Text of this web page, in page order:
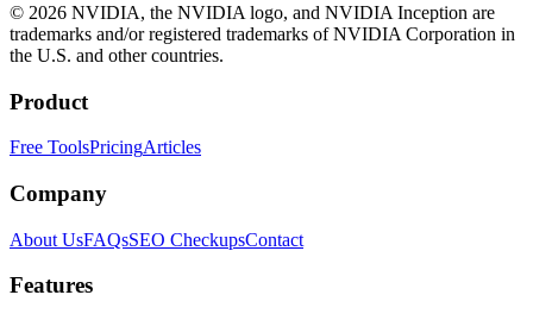
© 2026 NVIDIA, the NVIDIA logo, and NVIDIA Inception are
trademarks and/or registered trademarks of NVIDIA Corporation in
the U.S. and other countries.
Product
Free ToolsPricingArticles
Company
About UsFAQsSEO CheckupsContact
Features